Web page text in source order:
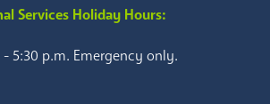
Services Holiday Hours:
- 5:30 p.m. Emergency only.